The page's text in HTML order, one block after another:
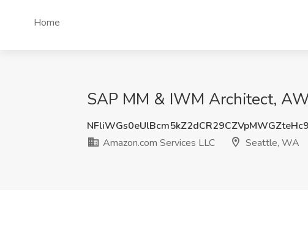
Home
SAP MM & IWM Architect,
Amazon.com Services LLC
Seattle, WA